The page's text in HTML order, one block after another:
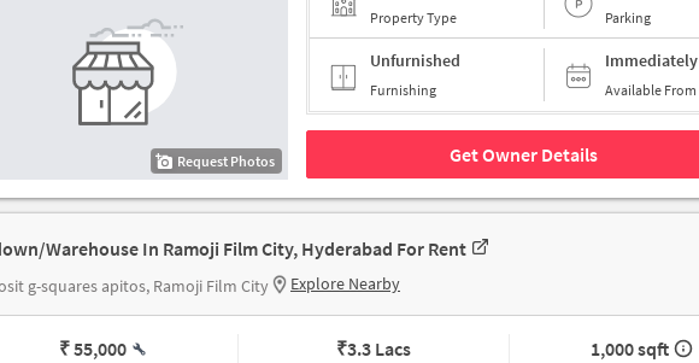
Request Photos
Property Type Parking
Unfurnished
Furnishing
Immediately
Available From
Get Owner Details
Warehouse In Ramoji Film City, Hyderabad For Rent
g-squares apitos, Ramoji Film City Explore Nearby
₹ 55,000 ₹3.3 Lacs 1,000 sqft